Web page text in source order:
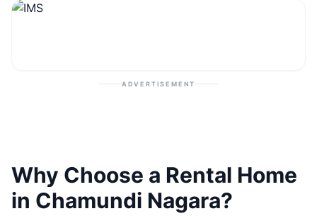
ADVERTISEMENT
Why Choose a Rental Home
in Chamundi Nagara?